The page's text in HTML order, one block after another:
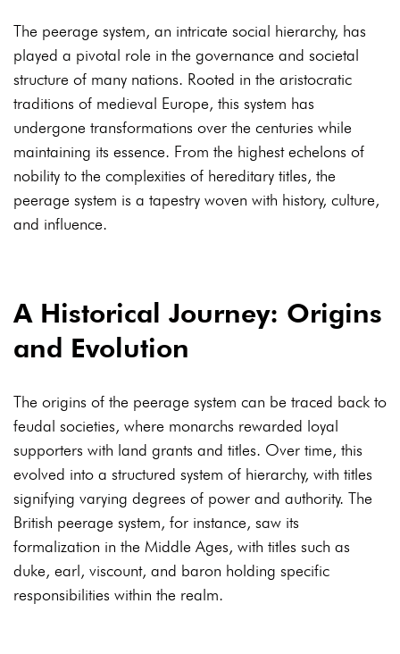
The peerage system, an intricate social hierarchy, has
played a pivotal role in the governance and societal
structure of many nations. Rooted in the aristocratic
traditions of medieval Europe, this system has
undergone transformations over the centuries while
maintaining its essence. From the highest echelons of
nobility to the complexities of hereditary titles, the
peerage system is a tapestry woven with history, culture,
and influence.
A Historical Journey: Origins
and Evolution
The origins of the peerage system can be traced back to
feudal societies, where monarchs rewarded loyal
supporters with land grants and titles. Over time, this
evolved into a structured system of hierarchy, with titles
signifying varying degrees of power and authority. The
British peerage system, for instance, saw its
formalization in the Middle Ages, with titles such as
duke, earl, viscount, and baron holding specific
responsibilities within the realm.